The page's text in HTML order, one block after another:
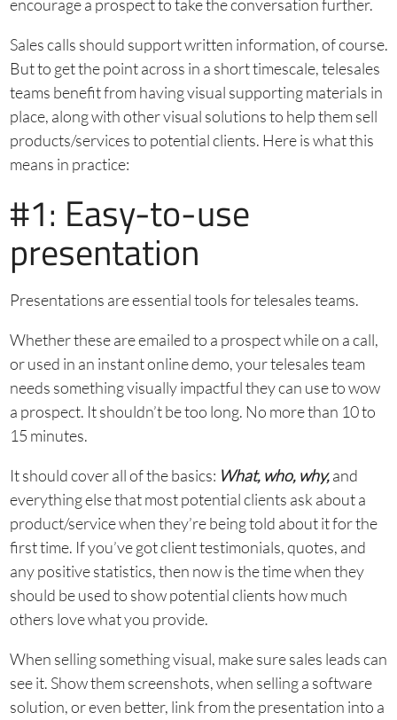
encourage a prospect to take the conversation further.
Sales calls should support written information, of course.
But to get the point across in a short timescale, telesales
teams benefit from having visual supporting materials in
place, along with other visual solutions to help them sell
products/services to potential clients. Here is what this
means in practice:
#1: Easy-to-use
presentation
Presentations are essential tools for telesales teams.
Whether these are emailed to a prospect while on a call,
or used in an instant online demo, your telesales team
needs something visually impactful they can use to wow
a prospect. It shouldn’t be too long. No more than 10 to
15 minutes.
It should cover all of the basics: What, who, why,and
everything else that most potential clients ask about a
product/service when they’re being told about it for the
first time. If you’ve got client testimonials, quotes, and
any positive statistics, then now is the time when they
should be used to show potential clients how much
others love what you provide.
When selling something visual, make sure sales leads can
see it. Show them screenshots, when selling a software
solution, or even better, link from the presentation into a